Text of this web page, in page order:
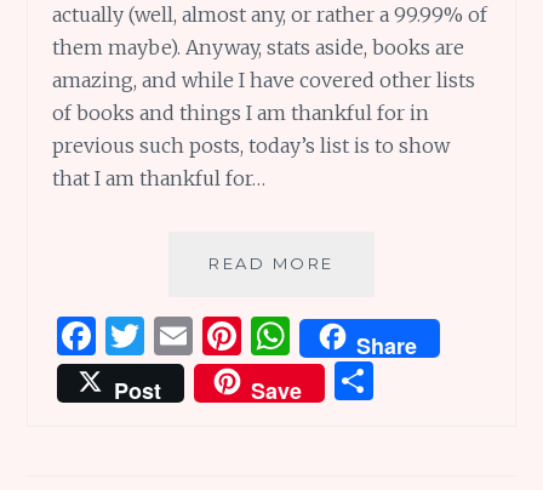
actually (well, almost any, or rather a 99.99% of
them maybe). Anyway, stats aside, books are
amazing, and while I have covered other lists
of books and things I am thankful for in
previous such posts, today’s list is to show
that I am thankful for…
READ MORE
WONDERFUL
CHILDREN’S
THANK
YOU
F
a
ce
T
w
it
E
m
ai
Pi
n
te
W
h
at
Share
Post
Save